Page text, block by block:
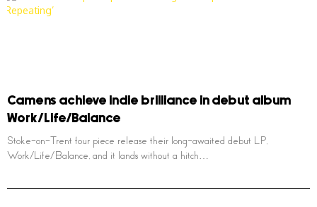
Camens achieve indie brilliance in debut album
Work/Life/Balance
Stoke-on-Trent four piece release their long-awaited debut LP,
Work/Life/Balance, and it lands without a hitch…